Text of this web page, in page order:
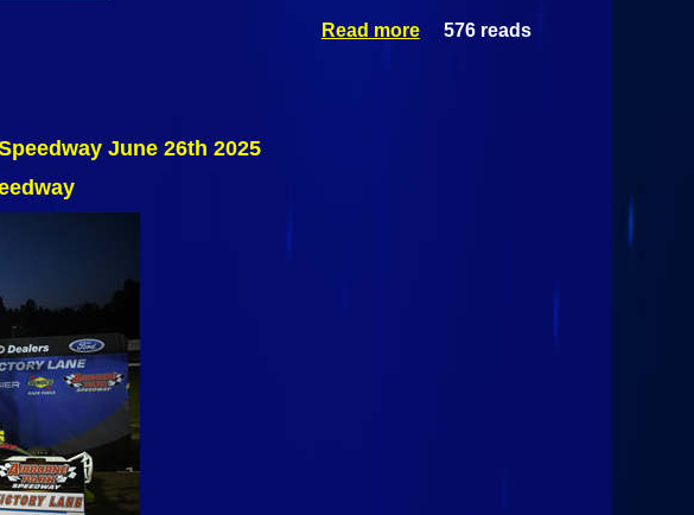
Read more
about Mid-
576 reads
June 26th 2025